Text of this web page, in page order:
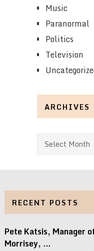
Music
Paranormal
Politics
Television
ARCHIVES
Archives
RECENT POSTS
Pete Katsis, Manager
Morrisey, …